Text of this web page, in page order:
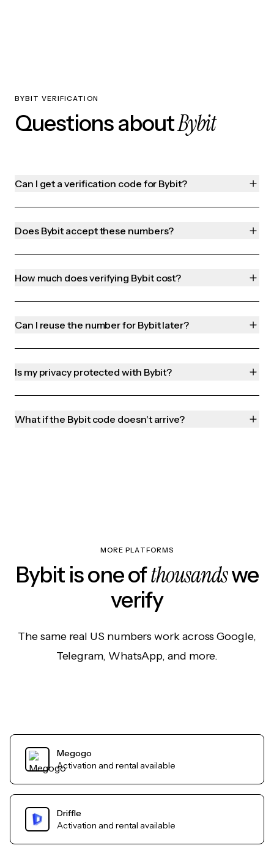
BYBIT VERIFICATION
Questions aboutBybit
Can I get a verification code for Bybit?
Does Bybit accept these numbers?
How much does verifying Bybit cost?
Can I reuse the number for Bybit later?
Is my privacy protected with Bybit?
What if the Bybit code doesn't arrive?
MORE PLATFORMS
Bybit is one ofthousandswe
verify
The same real US numbers work across Google,
Telegram, WhatsApp, and more.
Megogo
Activation and rental available
Driffle
Activation and rental available